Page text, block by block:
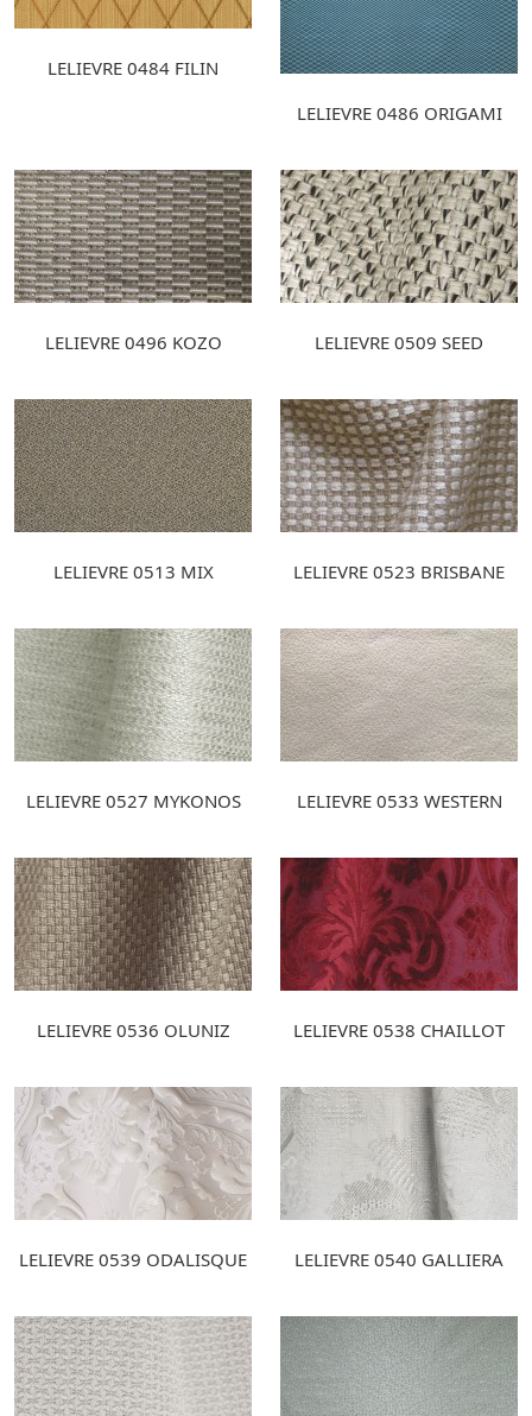
LELIEVRE 0484 FILIN
LELIEVRE 0486 ORIGAMI
LELIEVRE 0496 KOZO LELIEVRE 0509 SEED
LELIEVRE 0513 MIX LELIEVRE 0523 BRISBANE
LELIEVRE 0527 MYKONOS LELIEVRE 0533 WESTERN
LELIEVRE 0536 OLUNIZ LELIEVRE 0538 CHAILLOT
LELIEVRE 0539 ODALISQUE LELIEVRE 0540 GALLIERA